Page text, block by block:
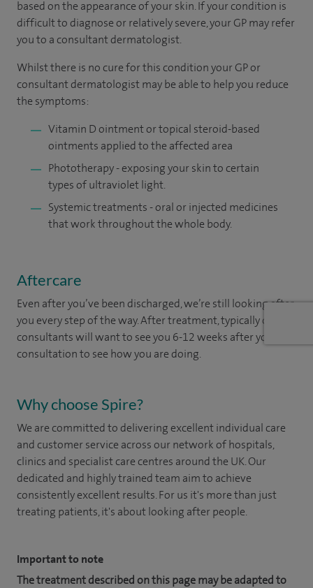
based on the appearance of your skin. If your condition is
difficult to diagnose or relatively severe, your GP may refer
you to a consultant dermatologist.
Whilst there is no cure for this condition your GP or
consultant dermatologist may be able to help you reduce
the symptoms:
Vitamin D ointment or topical steroid-based
ointments applied to the affected area
Phototherapy - exposing your skin to certain
types of ultraviolet light.
Systemic treatments - oral or injected medicines
that work throughout the whole body.
Aftercare
Even after you’ve been discharged, we’re still looking after
you every step of the way. After treatment, typically our
consultants will want to see you 6-12 weeks after your
consultation to see how you are doing. ​
Why choose Spire?
We are committed to delivering excellent individual care
and customer service across our network of hospitals,
clinics and specialist care centres around the UK. Our
dedicated and highly trained team aim to achieve
consistently excellent results. For us it's more than just
treating patients, it's about looking after people.
Important to note
The treatment described on this page may be adapted to